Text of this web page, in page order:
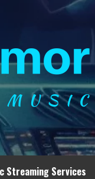
Streaming Services